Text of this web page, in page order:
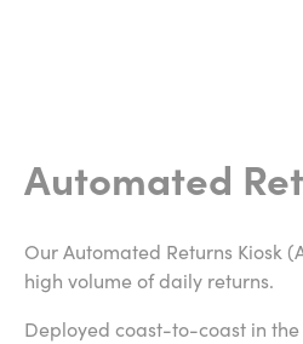
Automated
Our Automated Returns Kiosk
high volume of daily returns.
Deployed coast-to-coast in the